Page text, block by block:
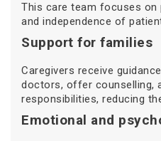
This care team focuses
and independence of
Support for families
Caregivers receive
doctors, offer counselling,
responsibilities, reducing
Emotional and